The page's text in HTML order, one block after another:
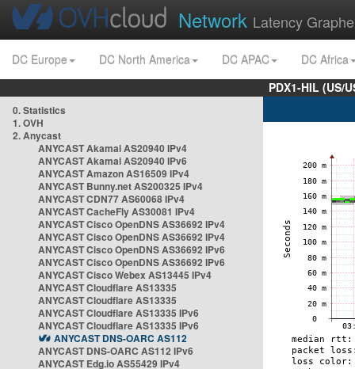
Network Latency
DC Europe DC North America DC APAC
DC Africa
PDX1-HIL (US/
0. Statistics
1. OVH
2. Anycast
ANYCAST Akamai AS20940 IPv4
ANYCAST Akamai AS20940 IPv6
ANYCAST Amazon AS16509 IPv4
ANYCAST Bunny.net AS200325 IPv4
ANYCAST CDN77 AS60068 IPv4
ANYCAST CacheFly AS30081 IPv4
ANYCAST Cisco OpenDNS AS36692 IPv4
ANYCAST Cisco OpenDNS AS36692 IPv4
ANYCAST Cisco OpenDNS AS36692 IPv6
ANYCAST Cisco OpenDNS AS36692 IPv6
ANYCAST Cisco Webex AS13445 IPv4
ANYCAST Cloudflare AS13335
ANYCAST Cloudflare AS13335
ANYCAST Cloudflare AS13335 IPv6
ANYCAST Cloudflare AS13335 IPv6
ANYCAST DNS-OARC AS112
ANYCAST DNS-OARC AS112 IPv6
ANYCAST Edg.io AS55429 IPv4